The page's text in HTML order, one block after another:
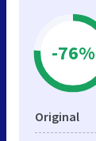
-76%
Original